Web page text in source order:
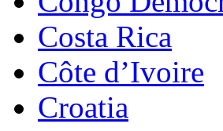
Costa Rica
Côte d’Ivoire
Croatia